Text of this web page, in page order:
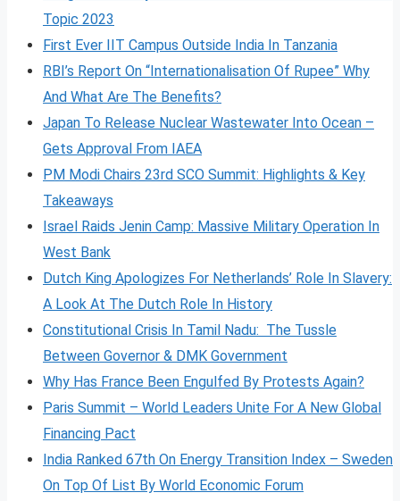
Topic 2023
First Ever IIT Campus Outside India In Tanzania
RBI’s Report On “Internationalisation Of Rupee” Why
And What Are The Benefits?
Japan To Release Nuclear Wastewater Into Ocean –
Gets Approval From IAEA
PM Modi Chairs 23rd SCO Summit: Highlights & Key
Takeaways
Israel Raids Jenin Camp: Massive Military Operation In
West Bank
Dutch King Apologizes For Netherlands’ Role In Slavery:
A Look At The Dutch Role In History
Constitutional Crisis In Tamil Nadu: The Tussle
Between Governor & DMK Government
Why Has France Been Engulfed By Protests Again?
Paris Summit – World Leaders Unite For A New Global
Financing Pact
India Ranked 67th On Energy Transition Index – Sweden
On Top Of List By World Economic Forum